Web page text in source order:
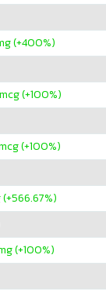
(+400%)
mcg (+100%)
(+100%)
(+566.67%)
(+100%)